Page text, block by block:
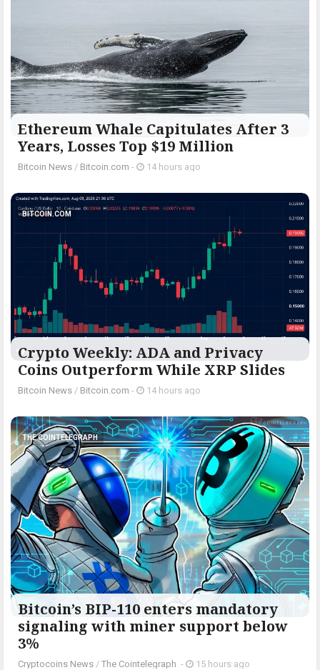
Ethereum Whale Capitulates After 3
Years, Losses Top $19 Million
Bitcoin News / Bitcoin.com - 14 hours ago
BITCOIN.COM
Crypto Weekly: ADA and Privacy
Coins Outperform While XRP Slides
Bitcoin News / Bitcoin.com - 14 hours ago
THE COINTELEGRAPH ​
Bitcoin’s BIP-110 enters mandatory
signaling with miner support below
3%
Cryptocoins News / The Cointelegraph ​ - 15 hours ago